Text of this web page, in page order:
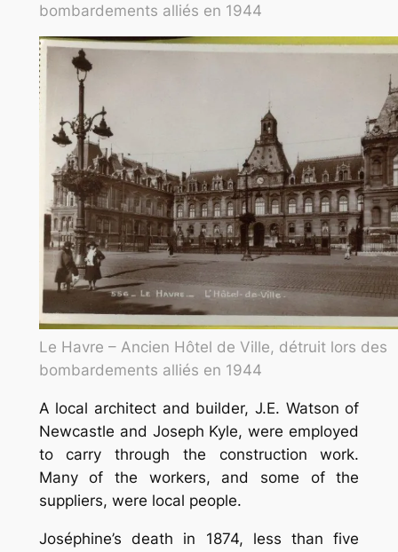
bombardements alliés en 1944
Le Havre – Ancien Hôtel de Ville, détruit lors des
bombardements alliés en 1944
A local architect and builder, J.E. Watson of
Newcastle and Joseph Kyle, were employed
to carry through the construction work.
Many of the workers, and some of the
suppliers, were local people.
Joséphine’s death in 1874, less than five